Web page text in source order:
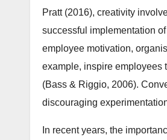
Pratt (2016), creativity
successful implementation
employee motivation,
example, inspire employees
(Bass & Riggio, 2006).
discouraging
In recent years, the